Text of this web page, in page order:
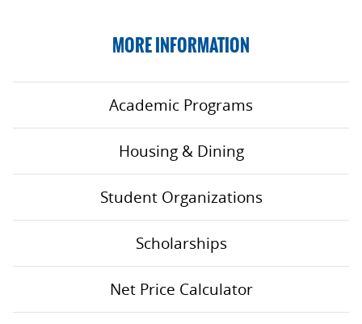
MORE INFORMATION
Academic Programs
Housing & Dining
Student Organizations
Scholarships
Net Price Calculator